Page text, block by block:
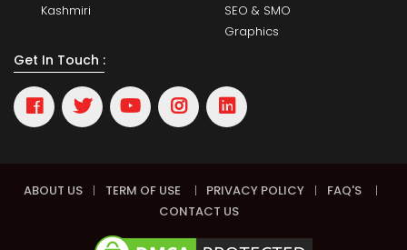
Kashmiri
SEO & SMO
Graphics
Get In Touch :
ABOUT US | TERM OF USE | PRIVACY POLICY | FAQ'S
|
CONTACT US